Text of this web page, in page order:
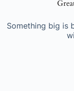
Something big is